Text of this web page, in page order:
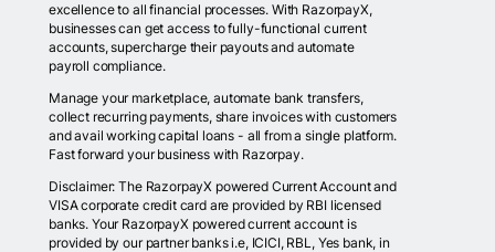
excellence to all financial processes. With RazorpayX,
businesses can get access to fully-functional current
accounts, supercharge their payouts and automate
payroll compliance.
Manage your marketplace, automate bank transfers,
collect recurring payments, share invoices with customers
and avail working capital loans - all from a single platform.
Fast forward your business with Razorpay.
Disclaimer: The RazorpayX powered Current Account and
VISA corporate credit card are provided by RBI licensed
banks. Your RazorpayX powered current account is
provided by our partner banks i.e, ICICI, RBL, Yes bank, in